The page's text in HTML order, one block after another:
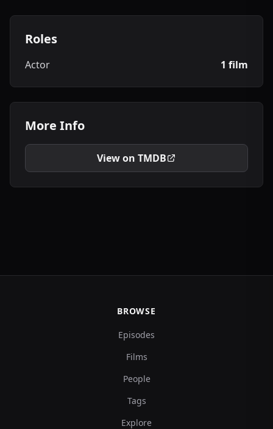
Roles
Actor 1 film
More Info
View on TMDB
BROWSE
Episodes
Films
People
Tags
Explore